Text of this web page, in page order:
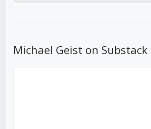
Michael Geist on Substack